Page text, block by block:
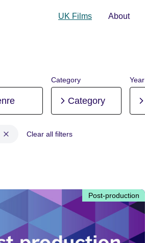
UK Films About
Category
Category
Year
Clear all filters
Post-production